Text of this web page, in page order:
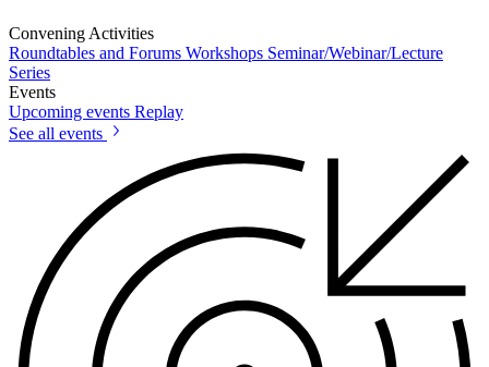
Convening Activities
Roundtables and Forums Workshops Seminar/Webinar/Lecture
Series
Events
Upcoming events Replay
See all events